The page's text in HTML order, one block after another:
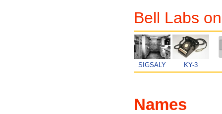
Bell Labs
SIGSALY KY-3
Names